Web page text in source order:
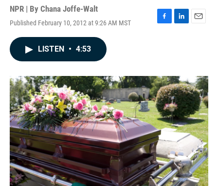
NPR | By Chana Joffe-Walt
Published February 10, 2012 at 9:26 AM MST
F
o
k
L
I
n
E
LISTEN • 4:53